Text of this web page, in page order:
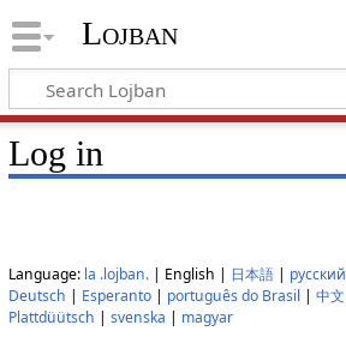
Lojban
Log in
Language: la .lojban.| English | 日本語| русский
Deutsch | Esperanto| português do Brasil | 中文
Plattdüütsch | svenska | magyar